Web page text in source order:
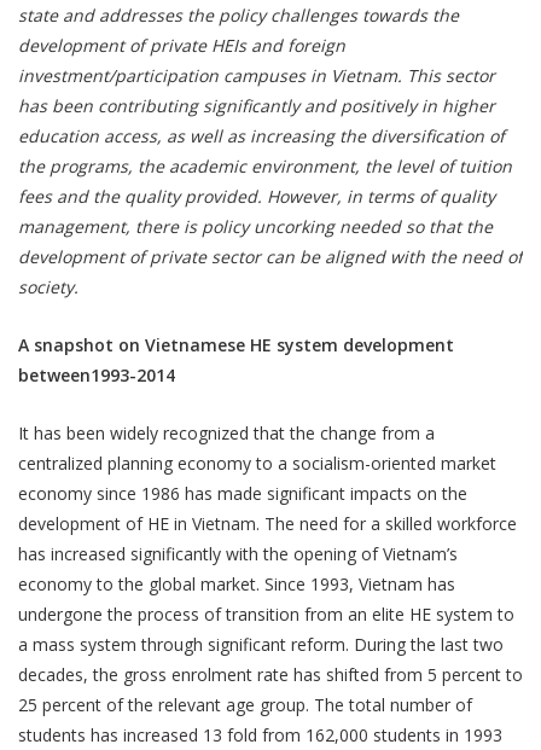
state and addresses the policy challenges towards the
development of private HEIs and foreign
investment/participation campuses in Vietnam. This sector
has been contributing significantly and positively in higher
education access, as well as increasing the diversification of
the programs, the academic environment, the level of tuition
fees and the quality provided. However, in terms of quality
management, there is policy uncorking needed so that the
development of private sector can be aligned with the need of
society.
A snapshot on Vietnamese HE system development
between1993-2014
It has been widely recognized that the change from a
centralized planning economy to a socialism-oriented market
economy since 1986 has made significant impacts on the
development of HE in Vietnam. The need for a skilled workforce
has increased significantly with the opening of Vietnam’s
economy to the global market. Since 1993, Vietnam has
undergone the process of transition from an elite HE system to
a mass system through significant reform. During the last two
decades, the gross enrolment rate has shifted from 5 percent to
25 percent of the relevant age group. The total number of
students has increased 13 fold from 162,000 students in 1993